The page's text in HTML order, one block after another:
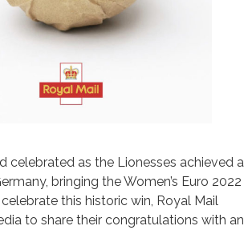
celebrated as the Lionesses achieved a
bringing the Women’s Euro 2022
this historic win, Royal Mail
to share their congratulations with an